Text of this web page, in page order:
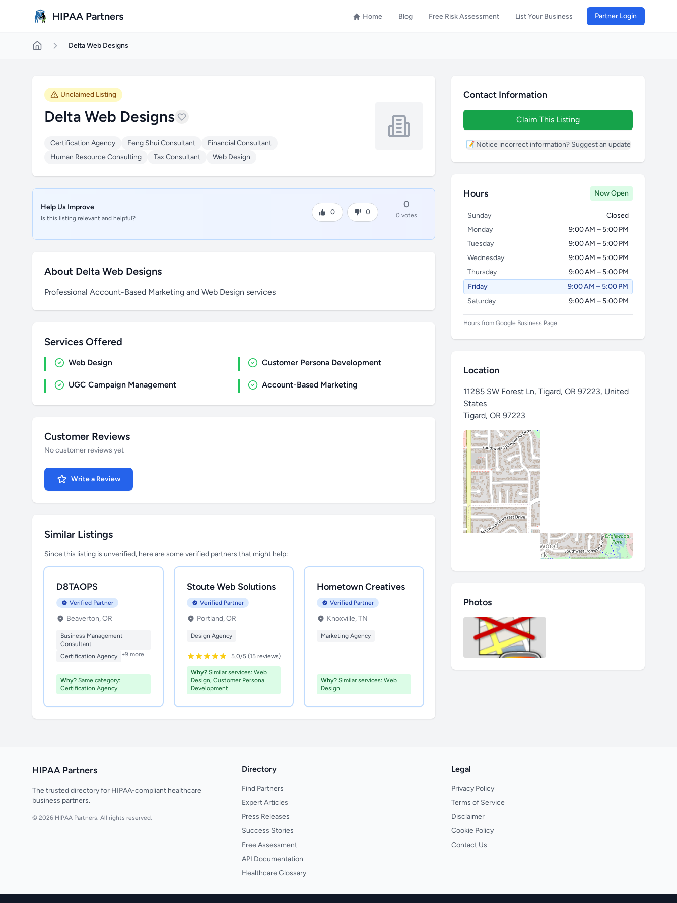
HIPAA Partners Home Blog Free Risk Assessment List Your Business Partner Login
Delta Web Designs
Unclaimed Listing
Delta Web Designs
Certification Agency Feng Shui Consultant
Financial Consultant
Human Resource Consulting
Tax Consultant Web Design
Help Us Improve
Is this listing relevant and helpful?
0 0
0
0 votes
About Delta Web Designs
Professional Account-Based Marketing and Web Design services
Services Offered
Web Design Customer Persona Development
UGC Campaign Management Account-Based Marketing
Customer Reviews
No customer reviews yet
Write a Review
Similar Listings
Since this listing is unverified, here are some verified partners that might help:
D8TAOPS
Verified Partner
Beaverton, OR
Business Management
Consultant
Certification Agency
+9 more
Why? Same category:
Certification Agency
Stoute Web Solutions
Verified Partner
Portland, OR
Design Agency
5.0/5 (15 reviews)
Why?Similar services: Web
Design, Customer Persona
Development
Hometown Creatives
Verified Partner
Knoxville, TN
Marketing Agency
Why? Similar services: Web
Design
Contact Information
Claim This Listing
📝 Notice incorrect information? Suggest an update
Hours Now Open
Sunday
Closed
Monday
9:00 AM – 5:00 PM
Tuesday
9:00 AM – 5:00 PM
Wednesday
9:00 AM – 5:00 PM
Thursday
9:00 AM – 5:00 PM
Friday
9:00 AM – 5:00 PM
Saturday
9:00 AM – 5:00 PM
Hours from Google Business Page
Location
11285 SW Forest Ln, Tigard, OR 97223, United
States
Tigard, OR 97223
Photos
HIPAA Partners
The trusted directory for HIPAA-compliant healthcare
business partners.
© 2026 HIPAA Partners. All rights reserved.
Directory
Find Partners
Expert Articles
Press Releases
Success Stories
Free Assessment
API Documentation
Healthcare Glossary
Legal
Privacy Policy
Terms of Service
Disclaimer
Cookie Policy
Contact Us